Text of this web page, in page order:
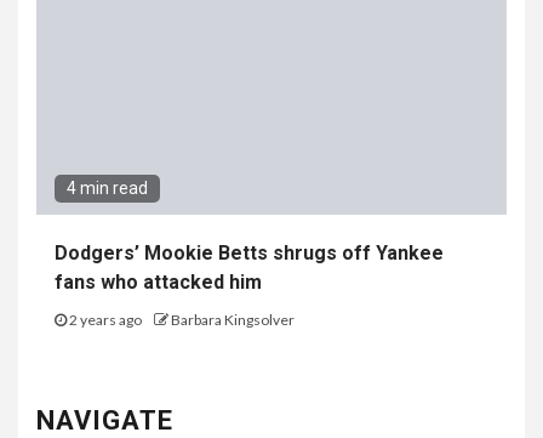
4 min read
Dodgers’ Mookie Betts shrugs off Yankee
fans who attacked him
2 years ago Barbara Kingsolver
NAVIGATE